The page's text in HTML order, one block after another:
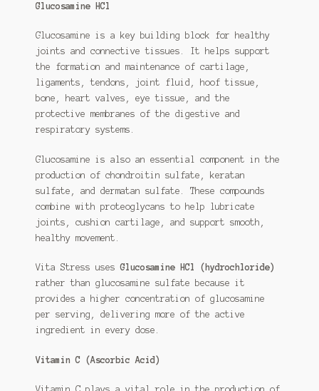
Glucosamine HCl
Glucosamine is a key building block for healthy
joints and connective tissues. It helps support
the formation and maintenance of cartilage,
ligaments, tendons, joint fluid, hoof tissue,
bone, heart valves, eye tissue, and the
protective membranes of the digestive and
respiratory systems.
Glucosamine is also an essential component in the
production of chondroitin sulfate, keratan
sulfate, and dermatan sulfate. These compounds
combine with proteoglycans to help lubricate
joints, cushion cartilage, and support smooth,
healthy movement.
Vita Stress usesGlucosamine HCl (hydrochloride)
rather than glucosamine sulfate because it
provides a higher concentration of glucosamine
per serving, delivering more of the active
ingredient in every dose.
Vitamin C (Ascorbic Acid)